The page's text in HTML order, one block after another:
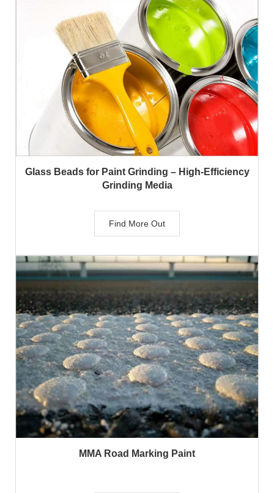
Glass Beads for Paint Grinding – High-Efficiency
Grinding Media
Find More Out
MMA Road Marking Paint